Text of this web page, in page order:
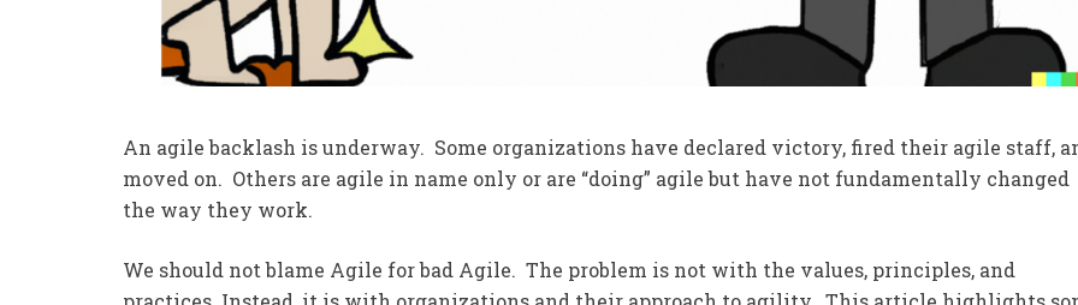
An agile backlash is underway. Some organizations have declared victory, fired their agile staff,
moved on. Others are agile in name only or are “doing” agile but have not fundamentally changed
the way they work.
We should not blame Agile for bad Agile. The problem is not with the values, principles, and